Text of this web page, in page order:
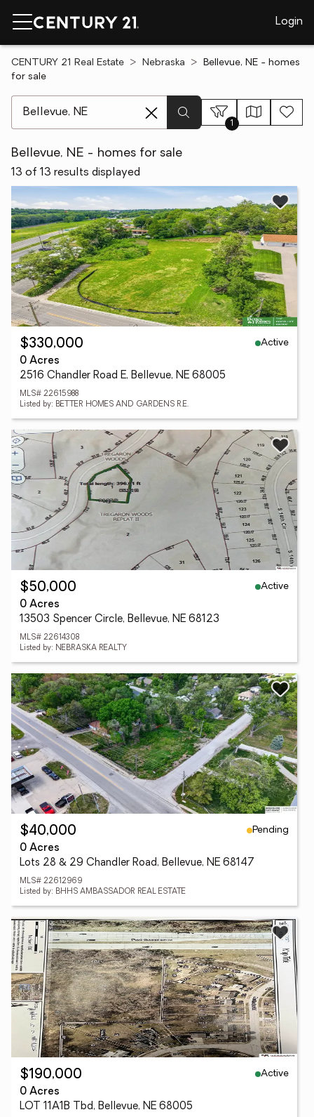
Login
CENTURY 21 Real Estate Nebraska
Bellevue, NE - homes
for sale
1
Bellevue, NE - homes for sale
13 of 13 results displayed
$330,000
Active
0 Acres
2516 Chandler Road E, Bellevue, NE 68005
MLS# 22615988
Listed by: BETTER HOMES AND GARDENS R.E.
$50,000
Active
0 Acres
13503 Spencer Circle, Bellevue, NE 68123
MLS# 22614308
Listed by: NEBRASKA REALTY
$40,000
Pending
0 Acres
Lots 28 & 29 Chandler Road, Bellevue, NE 68147
MLS# 22612969
Listed by: BHHS AMBASSADOR REAL ESTATE
$190,000
Active
0 Acres
LOT 11A1B Tbd, Bellevue, NE 68005